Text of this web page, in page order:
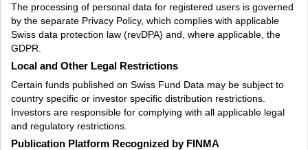
The processing of personal data for registered users is governed
by the separate Privacy Policy, which complies with applicable
Swiss data protection law (revDPA) and, where applicable, the
GDPR.
Local and Other Legal Restrictions
Certain funds published on Swiss Fund Data may be subject to
country specific or investor specific distribution restrictions.
Investors are responsible for complying with all applicable legal
and regulatory restrictions.
Publication Platform Recognized by FINMA